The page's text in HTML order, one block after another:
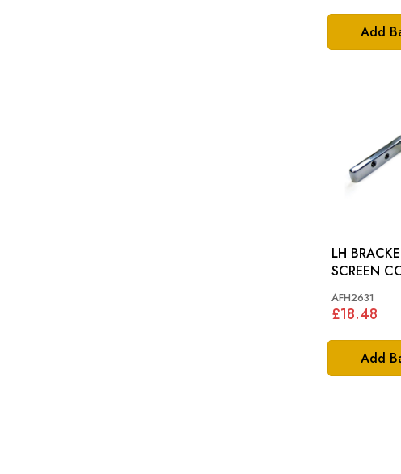
Add
Add
LH
SCREEN
AFH2631
£18.48